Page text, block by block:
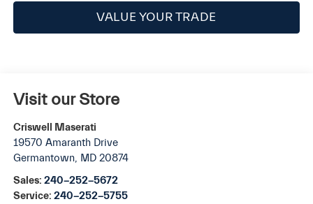
VALUE YOUR TRADE
Visit our Store
Criswell Maserati
19570 Amaranth Drive
Germantown, MD 20874
Sales: 240-252-5672
Service: 240-252-5755